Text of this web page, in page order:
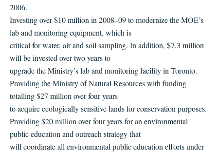
2006.
Investing over $10 million in 2008–09 to modernize the MOE’s
lab and monitoring equipment, which is
critical for water, air and soil sampling. In addition, $7.3 million
will be invested over two years to
upgrade the Ministry’s lab and monitoring facility in Toronto.
Providing the Ministry of Natural Resources with funding
totalling $27 million over four years
to acquire ecologically sensitive lands for conservation purposes.
Providing $20 million over four years for an environmental
public education and outreach strategy that
will coordinate all environmental public education efforts under